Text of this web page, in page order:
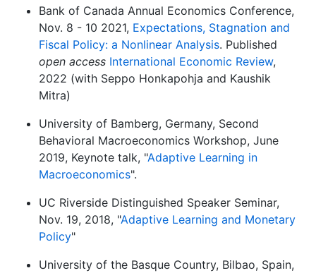
Bank of Canada Annual Economics Conference,
Nov. 8 - 10 2021, Expectations, Stagnation and
Fiscal Policy: a Nonlinear Analysis. Published
open access International Economic Review,
2022 (with Seppo Honkapohja and Kaushik
Mitra)
University of Bamberg, Germany, Second
Behavioral Macroeconomics Workshop, June
2019, Keynote talk, "Adaptive Learning in
Macroeconomics".
UC Riverside Distinguished Speaker Seminar,
Nov. 19, 2018, "Adaptive Learning and Monetary
Policy"
University of the Basque Country, Bilbao, Spain,